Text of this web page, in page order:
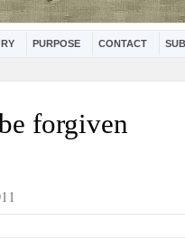
PURPOSE CONTACT
forgiven